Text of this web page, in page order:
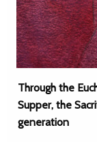
Through the
Supper, the
generation